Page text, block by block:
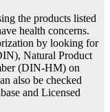
the products listed
health concerns.
by looking for
Natural Product
(DIN-HM) on
also be checked
and Licensed